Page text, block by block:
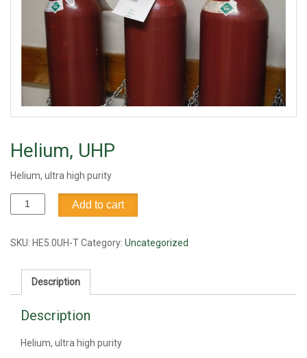
Helium, UHP
Helium, ultra high purity
Helium,
UHP
Add to cart
SKU: HE5.0UH-TCategory: Uncategorized
Description
Description
Helium, ultra high purity